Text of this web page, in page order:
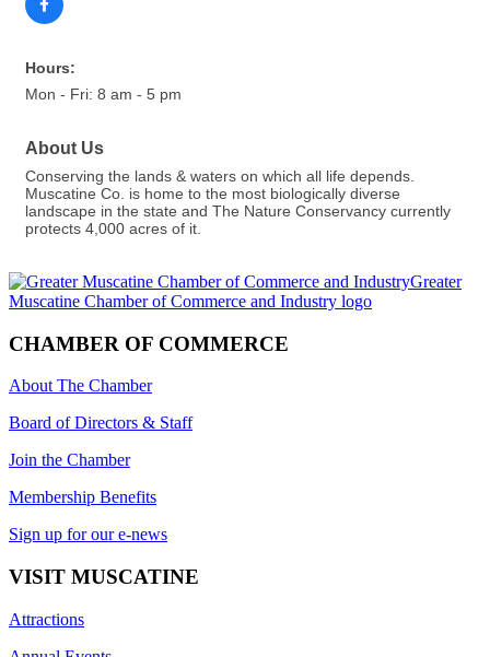
Hours:
Mon - Fri: 8 am - 5 pm
About Us
Conserving the lands & waters on which all life depends.
Muscatine Co. is home to the most biologically diverse
landscape in the state and The Nature Conservancy currently
protects 4,000 acres of it.
CHAMBER OF COMMERCE
About The Chamber
Board of Directors & Staff
Join the Chamber
Membership Benefits
Sign up for our e-news
VISIT MUSCATINE
Attractions